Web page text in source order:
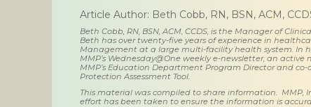
Article Author: Beth Cobb, RN, BSN, ACM,
Beth Cobb, RN, BSN, ACM, CCDS, is the Manager of
Beth has over twenty-five years of experience in
Management at a large multi-facility health system. In
MMP’s Wednesday@One weekly e-newsletter, an
MMP’s Education Department Program Director and
Protection Assessment Tool.
This material was compiled to share information. MMP,
effort has been taken to ensure the information is